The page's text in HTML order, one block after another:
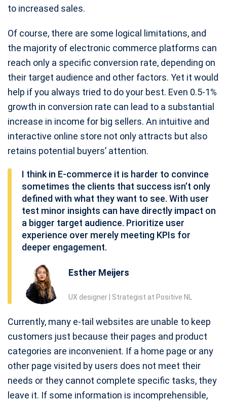
to increased sales.
Of course, there are some logical limitations, and
the majority of electronic commerce platforms can
reach only a specific conversion rate, depending on
their target audience and other factors. Yet it would
help if you always tried to do your best. Even 0.5-1%
growth in conversion rate can lead to a substantial
increase in income for big sellers. An intuitive and
interactive online store not only attracts but also
retains potential buyers’ attention.
I think in E-commerce it is harder to convince
sometimes the clients that success isn’t only
defined with what they want to see. With user
test minor insights can have directly impact on
a bigger target audience. Prioritize user
experience over merely meeting KPIs for
deeper engagement.
Esther Meijers
UX designer | Strategist at Positive NL
Currently, many e-tail websites are unable to keep
customers just because their pages and product
categories are inconvenient. If a home page or any
other page visited by users does not meet their
needs or they cannot complete specific tasks, they
leave it. If some information is incomprehensible,